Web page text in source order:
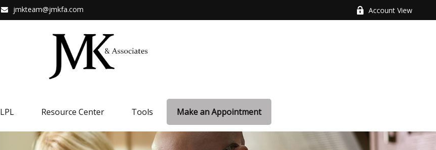
jmkteam@jmkfa.com Account View
LPL Resource Center Tools Make an Appointment